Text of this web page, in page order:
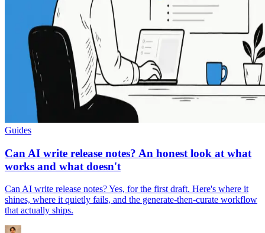
Guides
Can AI write release notes? An honest look at what
works and what doesn't
Can AI write release notes? Yes, for the first draft. Here's where it
shines, where it quietly fails, and the generate-then-curate workflow
that actually ships.